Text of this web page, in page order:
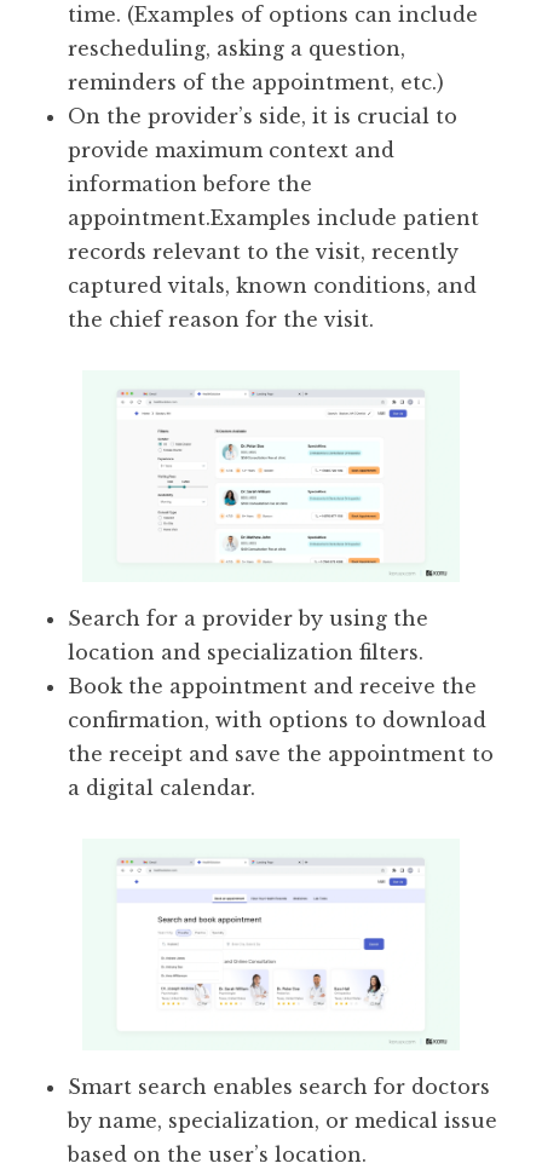
time. (Examples of options can include
rescheduling, asking a question,
reminders of the appointment, etc.)
On the provider’s side, it is crucial to
provide maximum context and
information before the
appointment.Examples include patient
records relevant to the visit, recently
captured vitals, known conditions, and
the chief reason for the visit.
Search for a provider by using the
location and specialization filters.
Book the appointment and receive the
confirmation, with options to download
the receipt and save the appointment to
a digital calendar.
Smart search enables search for doctors
by name, specialization, or medical issue
based on the user’s location.